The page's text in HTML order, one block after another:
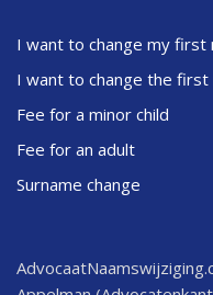
I want to change my first
I want to change the first
Fee for a minor child
Fee for an adult
Surname change